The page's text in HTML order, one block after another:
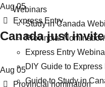
Webinars
Study in Canada
Provincial
Express Entry
DIY Guide to
Guide to Study in
Aug05
Categories
Express Entry
Canada just
Aug 05
Categories
Provincial nomination